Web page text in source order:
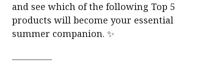
and see which of the following Top 5
products will become your essential
summer companion. ✨